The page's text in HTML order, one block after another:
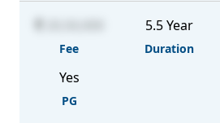
Fee
5.5 Year
Duration
Yes
PG